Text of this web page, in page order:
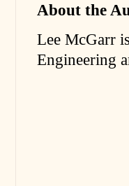
About the
Lee McGarr
Engineering